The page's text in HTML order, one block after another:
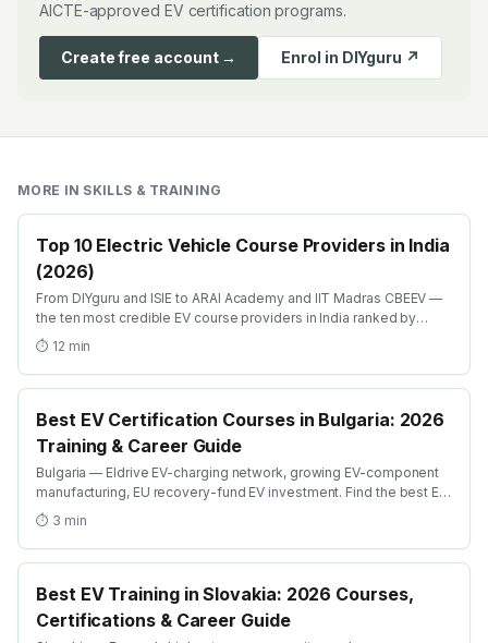
AICTE-approved EV certification programs.
Create free account → Enrol in DIYguru ↗
MORE IN SKILLS & TRAINING
Top 10 Electric Vehicle Course Providers in India
(2026)
From DIYguru and ISIE to ARAI Academy and IIT Madras CBEEV —
the ten most credible EV course providers in India ranked by
depth, recognition and placement.
⏱ 12 min
Best EV Certification Courses in Bulgaria: 2026
Training & Career Guide
Bulgaria — Eldrive EV-charging network, growing EV-component
manufacturing, EU recovery-fund EV investment. Find the best EV
certification courses in Bulgaria with AICTE-approved global
credentials. WhatsApp +91 99109 18719 or browse
emobility.academy/search.
⏱ 3 min
Best EV Training in Slovakia: 2026 Courses,
Certifications & Career Guide